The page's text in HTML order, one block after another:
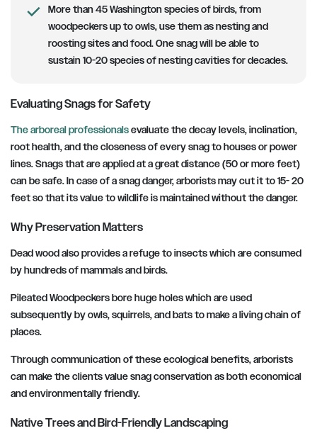
More than 45 Washington species of birds, from
woodpeckers up to owls, use them as nesting and
roosting sites and food. One snag will be able to
sustain 10-20 species of nesting cavities for decades.
Evaluating Snags for Safety
The arboreal professionalsevaluate the decay levels, inclination,
root health, and the closeness of every snag to houses or power
lines. Snags that are applied at a great distance (50 or more feet)
can be safe. In case of a snag danger, arborists may cut it to 15- 20
feet so that its value to wildlife is maintained without the danger.
Why Preservation Matters
Dead wood also provides a refuge to insects which are consumed
by hundreds of mammals and birds.
Pileated Woodpeckers bore huge holes which are used
subsequently by owls, squirrels, and bats to make a living chain of
places.
Through communication of these ecological benefits, arborists
can make the clients value snag conservation as both economical
and environmentally friendly.
Native Trees and Bird-Friendly Landscaping